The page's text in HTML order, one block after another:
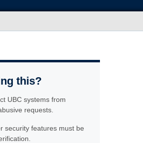
this?
UBC systems from
requests.
security features must be